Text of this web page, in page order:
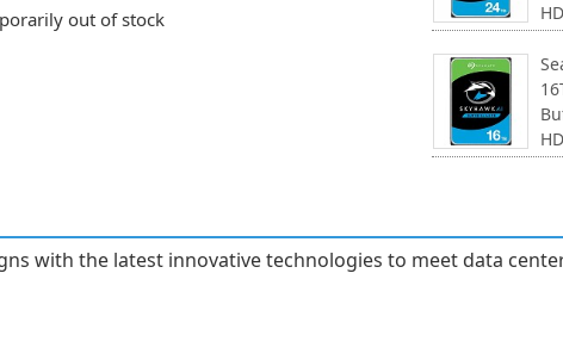
out of stock
with the latest innovative technologies to meet data